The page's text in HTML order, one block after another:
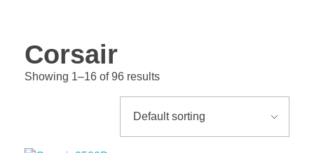
Corsair
Showing 1–16 of 96 results